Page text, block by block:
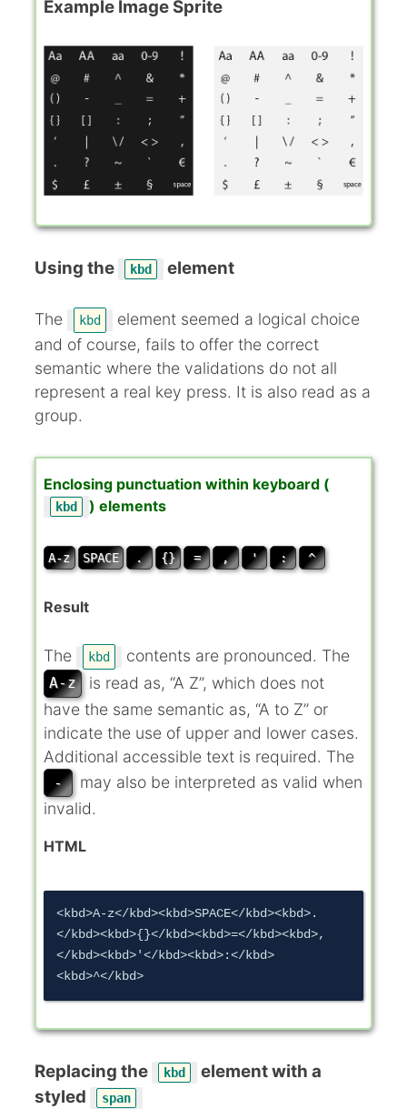
Example Image Sprite
Using the kbd element
The kbd
element seemed a logical choice
and of course, fails to offer the correct
semantic where the validations do not all
represent a real key press. It is also read as a
group.
Enclosing punctuation within keyboard (
kbd ) elements
A-z SPACE . {} = , ' : ^
Result
The kbd contents are pronounced. The
A-z
is read as, “A Z”, which does not
have the same semantic as, “A to Z” or
indicate the use of upper and lower cases.
Additional accessible text is required. The
-
may also be interpreted as valid when
invalid.
HTML
<kbd>A-z</kbd><kbd>SPACE</kbd><kbd>.
</kbd><kbd>{}</kbd><kbd>=</kbd><kbd>,
</kbd><kbd>'</kbd><kbd>:</kbd>
Replacing the kbd
element with a
styled
span